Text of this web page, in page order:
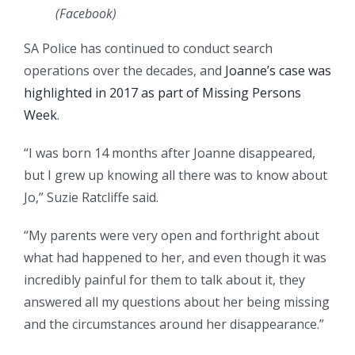
(Facebook)
SA Police has continued to conduct search
operations over the decades, and Joanne’s case was
highlighted in 2017 as part of Missing Persons
Week.
“I was born 14 months after Joanne disappeared,
but I grew up knowing all there was to know about
Jo,” Suzie Ratcliffe said.
“My parents were very open and forthright about
what had happened to her, and even though it was
incredibly painful for them to talk about it, they
answered all my questions about her being missing
and the circumstances around her disappearance.”